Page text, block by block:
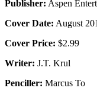
Publisher: Aspen
Cover Date: August
Cover Price: $2.99
Writer: J.T. Krul
Penciller: Marcus To